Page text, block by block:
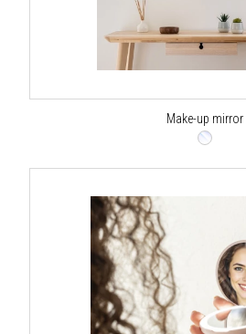
Make-up mirror